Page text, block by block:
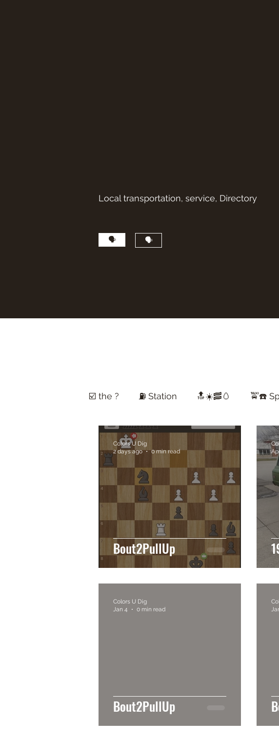
Local transportation, service, Directory
🗣 🗣
☑️ the ? ⛽️ Station 🔝☀️🥓🥚 🚖☎️
Bout2PullUp
Colors U Dig
2 days ago
0 min read
Bout2PullUp
Colors U Dig
Jan 4
0 min read